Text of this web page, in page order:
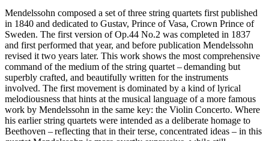
Mendelssohn composed a set of three string quartets first published
in 1840 and dedicated to Gustav, Prince of Vasa, Crown Prince of
Sweden. The first version of Op.44 No.2 was completed in 1837
and first performed that year, and before publication Mendelssohn
revised it two years later. This work shows the most comprehensive
command of the medium of the string quartet – demanding but
superbly crafted, and beautifully written for the instruments
involved. The first movement is dominated by a kind of lyrical
melodiousness that hints at the musical language of a more famous
work by Mendelssohn in the same key: the Violin Concerto. Where
his earlier string quartets were intended as a deliberate homage to
Beethoven – reflecting that in their terse, concentrated ideas – in this